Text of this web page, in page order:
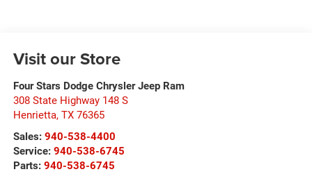
Visit our Store
Four Stars Dodge Chrysler Jeep Ram
308 State Highway 148 S
Henrietta, TX 76365
Sales: 940-538-4400
Service: 940-538-6745
Parts: 940-538-6745